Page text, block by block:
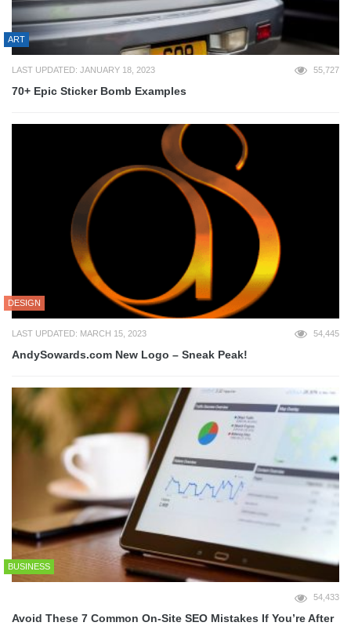
ART
LAST UPDATED: JANUARY 18, 2023 55,727
70+ Epic Sticker Bomb Examples
DESIGN
LAST UPDATED: MARCH 15, 2023 54,445
AndySowards.com New Logo – Sneak Peak!
BUSINESS
54,433
Avoid These 7 Common On-Site SEO Mistakes If You’re After